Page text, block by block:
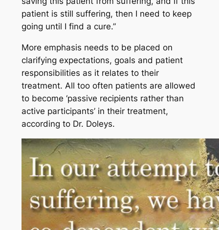
patient is still suffering, then I need to keep
going until I find a cure.”
More emphasis needs to be placed on
clarifying expectations, goals and patient
responsibilities as it relates to their
treatment. All too often patients are allowed
to become ‘passive recipients rather than
active participants’ in their treatment,
according to Dr. Doleys.